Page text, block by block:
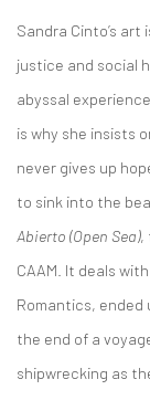
Sandra Cinto’s
justice and social
abyssal
is why she insists
never gives up
to sink into the
Abierto (Open Sea),
CAAM. It deals
Romantics,
the end of a
shipwrecking as